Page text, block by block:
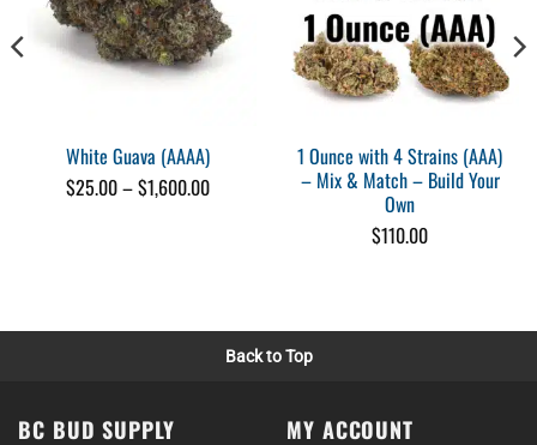
Wed Oct 04 2023 16:07:30 GMT+0000 (Coordinated Universal Time)
White Guava (AAAA)
$25.00–$1,600.00Price
range:
1 Ounce with 4 Strains (AAA)
– Mix & Match – Build Your
Own
$110.00
Back to Top
BC BUD SUPPLY MY ACCOUNT